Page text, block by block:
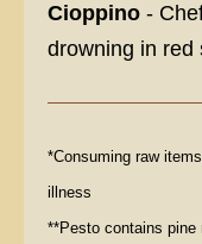
Cioppino -
drowning in red
*Consuming raw
illness
**Pesto contains pine